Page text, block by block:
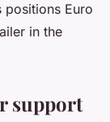
Euro
in the
support